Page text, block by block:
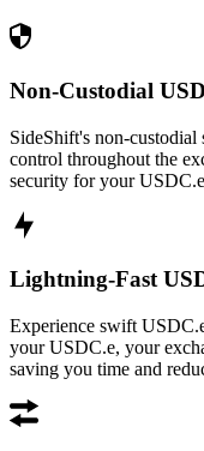
Non-Custodial
SideShift's non-
control throughout the
security for your
Lightning-Fast
Experience swift
your USDC.e, your
saving you time and